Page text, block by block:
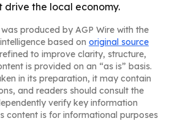
drive the local economy.
produced by AGP Wire with the
based on original source
to improve clarity, structure,
is provided on an “as is” basis.
in its preparation, it may contain
and readers should consult the
verify key information
content is for informational purposes